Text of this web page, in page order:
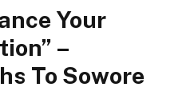
Your
–
To Sowore